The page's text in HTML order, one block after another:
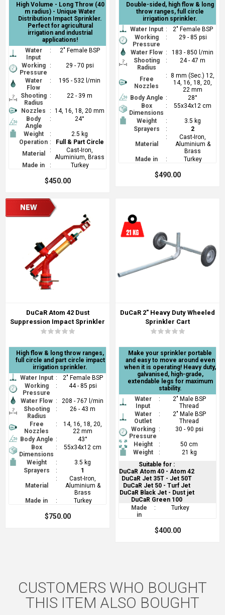
High Volume - Long Throw (40
m radius) - Unique Water
Distribution Impact Sprinkler.
Perfect for agricultural
irrigation and industrial
applications!
Water
Input
: 2" Female BSP
Working
Pressure
: 29 - 70 psi
Water
Flow
: 195 - 532 l/min
Shooting
Radius
: 22 - 39 m
Nozzles : 14, 16, 18, 20 mm
Body
Angle
: 24°
Weight :
2.5 kg
Operation :
Full & Part Circle
Material
:
Cast-Iron,
Aluminium, Brass
Made in
: Turkey
$450.00
Double-sided, high flow & long
throw ranges, full circle
irrigation sprinkler.
Water Input :
2" Female BSP
Working
Pressure
: 29 - 85 psi
Water Flow :
183 - 850 l/min
Shooting
Radius
: 24 - 47 m
Free
Nozzles
: 8 mm (Sec.) 12,
14, 16, 18, 20,
22 mm
Body Angle :
28°
Box
Dimensions
: 55x34x12 cm
Weight :
3.5 kg
Sprayers
: 2
Material
:
Cast-Iron,
Aluminium &
Brass
Made in
: Turkey
$490.00
DuCaR Atom 42 Dust
Suppression Impact Sprinkler
High flow & long throw ranges,
full circle and part circle impact
irrigation sprinkler.
Water Input :
2" Female BSP
Working
Pressure
: 44 - 85 psi
Water Flow :
208 - 767 l/min
Shooting
Radius
: 26 - 43 m
Free
Nozzles
:
14, 16, 18, 20,
22 mm
Body Angle :
43°
Box
Dimensions
: 55x34x12 cm
Weight :
3.5 kg
Sprayers
: 1
Material
:
Cast-Iron,
Aluminium &
Brass
Made in
: Turkey
$750.00
DuCaR 2" Heavy Duty Wheeled
Sprinkler Cart
Make your sprinkler portable
and easy to move around even
when it is operating! Heavy duty,
galvanised, high-grade,
extendable legs for maximum
stability.
Water
Input
:
2" Male BSP
Thread
Water
Outlet
:
2" Male BSP
Thread
Working
Pressure
: 30 - 90 psi
Height :
50 cm
Weight
:
21 kg
Suitable for :
DuCaR Atom 40 - Atom 42
DuCaR Jet 35T - Jet 50T
DuCaR Jet 50 - Turf Jet
DuCaR Black Jet - Dust jet
DuCaR Green 100
Made
in
: Turkey
$400.00
CUSTOMERS WHO BOUGHT
THIS ITEM ALSO BOUGHT